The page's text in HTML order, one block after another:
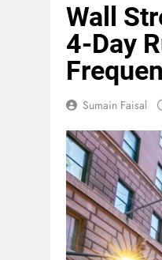
Wall
4-Day
Sumain Faisal